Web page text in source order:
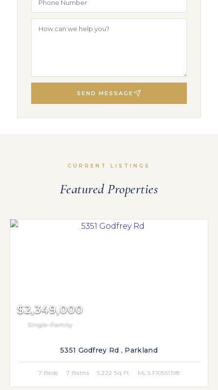
SEND MESSAGE
CURRENT LISTINGS
Featured Properties
$2,349,000
Single-Family
5351 Godfrey Rd , Parkland
7 Beds 7 Baths 5,222 Sq Ft MLS F10551198